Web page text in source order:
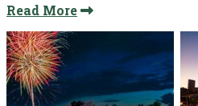
Read More